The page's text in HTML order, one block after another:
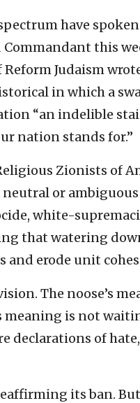
have
this
Judaism
in which a
“an indelible
nation stands for.”
Zionists of
or
white-
that watering
erode unit
The noose’s
meaning is not
declarations of
its ban.